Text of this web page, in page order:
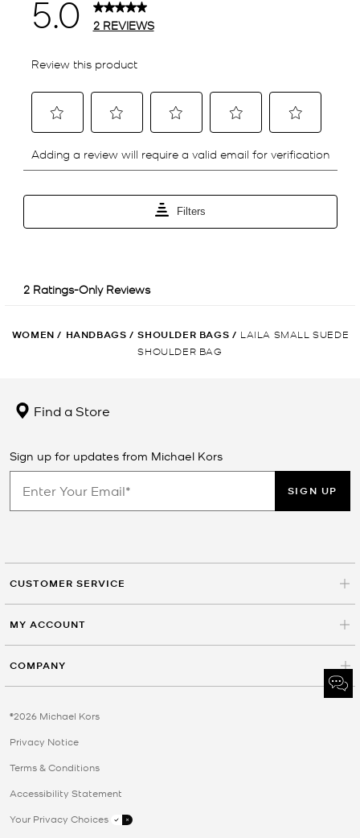
WOMEN / HANDBAGS / SHOULDER BAGS / LAILA SMALL SUEDE
SHOULDER BAG
Find a Store
Sign up for updates from Michael Kors
SIGN UP
CUSTOMER SERVICE
MY ACCOUNT
COMPANY
©2026 Michael Kors
Privacy Notice
Terms & Conditions
Accessibility Statement
Your Privacy Choices